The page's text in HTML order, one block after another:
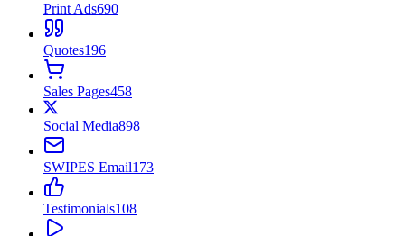
Print Ads690
Quotes196
Sales Pages458
Social Media898
SWIPES Email173
Testimonials108